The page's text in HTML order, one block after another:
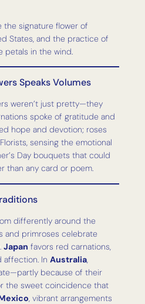
the signature flower of
States, and the practice of
petals in the wind.
Speaks Volumes
weren’t just pretty—they
spoke of gratitude and
hope and devotion; roses
sensing the emotional
Day bouquets that could
than any card or poem.
differently around the
and primroses celebrate
Japan favors red carnations,
affection. In Australia,
because of their
the sweet coincidence that
, vibrant arrangements